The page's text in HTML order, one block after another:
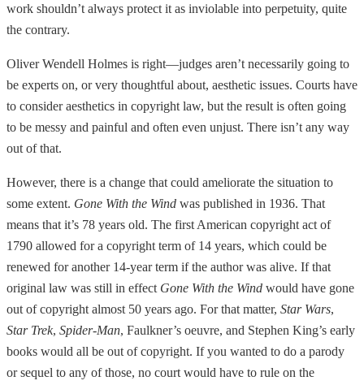
work shouldn’t always protect it as inviolable into perpetuity, quite
the contrary.
Oliver Wendell Holmes is right—judges aren’t necessarily going to
be experts on, or very thoughtful about, aesthetic issues. Courts have
to consider aesthetics in copyright law, but the result is often going
to be messy and painful and often even unjust. There isn’t any way
out of that.
However, there is a change that could ameliorate the situation to
some extent. Gone With the Wind was published in 1936. That
means that it’s 78 years old. The first American copyright act of
1790 allowed for a copyright term of 14 years, which could be
renewed for another 14-year term if the author was alive. If that
original law was still in effect Gone With the Wind would have gone
out of copyright almost 50 years ago. For that matter, Star Wars,
Star Trek, Spider-Man, Faulkner’s oeuvre, and Stephen King’s early
books would all be out of copyright. If you wanted to do a parody
or sequel to any of those, no court would have to rule on the